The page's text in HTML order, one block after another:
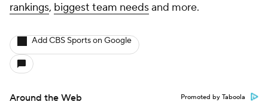
rankings, biggest team needsand more.
Add CBS Sports on Google
Around the Web Promoted by Taboola